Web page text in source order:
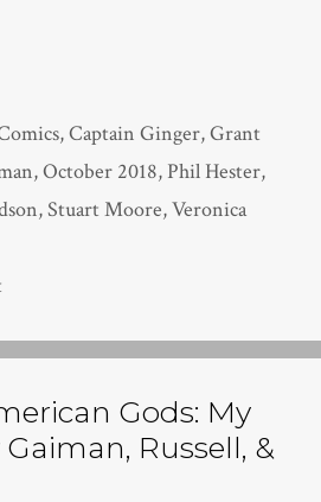
,Captain Ginger,Grant
,October 2018, Phil Hester,
,Stuart Moore,Veronica
Gods: My
Russell, &